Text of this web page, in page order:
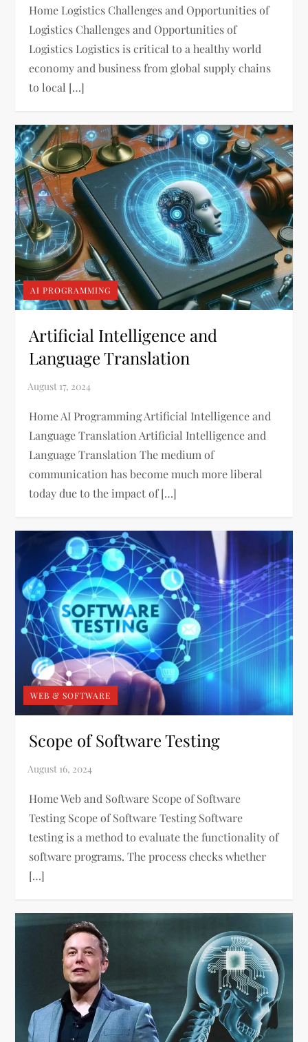
Home Logistics Challenges and Opportunities of
Logistics Challenges and Opportunities of
Logistics Logistics is critical to a healthy world
economy and business from global supply chains
to local […]
AI PROGRAMMING
Artificial Intelligence and
Language Translation
Home AI Programming Artificial Intelligence and
Language Translation Artificial Intelligence and
Language Translation The medium of
communication has become much more liberal
today due to the impact of […]
WEB & SOFTWARE
Scope of Software Testing
Home Web and Software Scope of Software
Testing Scope of Software Testing Software
testing is a method to evaluate the functionality of
software programs. The process checks whether
[…]